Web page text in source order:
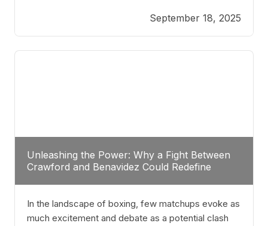
highlights a deeper truth: for some, their identity is
inherently intertwined with their craft. Despite the
years and
September 18, 2025
Unleashing the Power: Why a Fight Between
Crawford and Benavidez Could Redefine
In the landscape of boxing, few matchups evoke as
much excitement and debate as a potential clash